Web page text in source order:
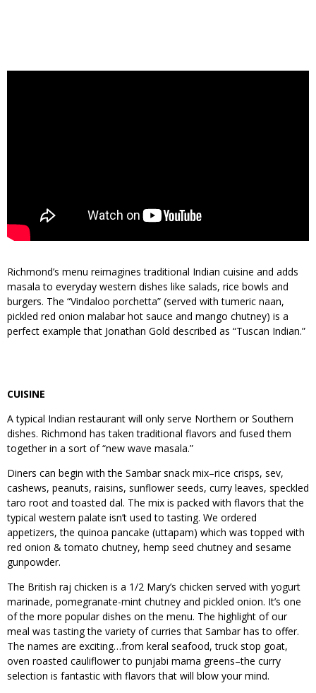
Richmond’s menu reimagines traditional Indian cuisine and adds
masala to everyday western dishes like salads, rice bowls and
burgers. The “Vindaloo porchetta” (served with tumeric naan,
pickled red onion malabar hot sauce and mango chutney) is a
perfect example that Jonathan Gold described as “Tuscan Indian.”
CUISINE
A typical Indian restaurant will only serve Northern or Southern
dishes. Richmond has taken traditional flavors and fused them
together in a sort of “new wave masala.”
Diners can begin with the Sambar snack mix–rice crisps, sev,
cashews, peanuts, raisins, sunflower seeds, curry leaves, speckled
taro root and toasted dal. The mix is packed with flavors that the
typical western palate isn’t used to tasting. We ordered
appetizers, the quinoa pancake (uttapam) which was topped with
red onion & tomato chutney, hemp seed chutney and sesame
gunpowder.
The British raj chicken is a 1/2 Mary’s chicken served with yogurt
marinade, pomegranate-mint chutney and pickled onion. It’s one
of the more popular dishes on the menu. The highlight of our
meal was tasting the variety of curries that Sambar has to offer.
The names are exciting…from keral seafood, truck stop goat,
oven roasted cauliflower to punjabi mama greens–the curry
selection is fantastic with flavors that will blow your mind.